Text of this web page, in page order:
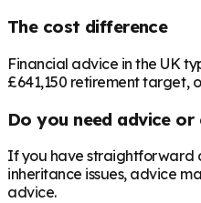
The cost difference
Financial advice in the UK
£641,150 retirement target,
Do you need advice or
If you have straightforward
inheritance issues, advice
advice.